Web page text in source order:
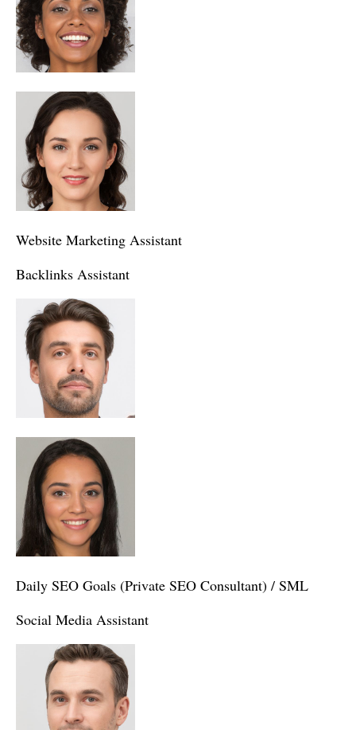
Website Marketing Assistant
Backlinks Assistant
Daily SEO Goals (Private SEO Consultant) / SML
Social Media Assistant